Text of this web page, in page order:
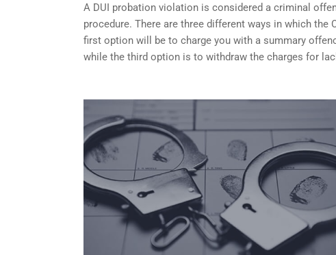
A DUI probation violation is considered a criminal
procedure. There are three different ways in which
first option will be to charge you with a summary
while the third option is to withdraw the charges for